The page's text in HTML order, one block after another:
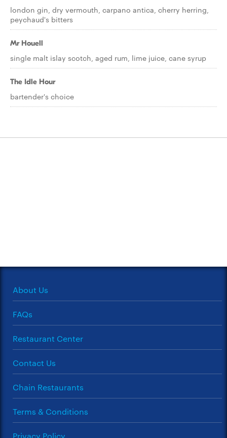
london gin, dry vermouth, carpano antica, cherry herring,
peychaud's bitters
Mr Houell
single malt islay scotch, aged rum, lime juice, cane syrup
The Idle Hour
bartender's choice
About Us
FAQs
Restaurant Center
Contact Us
Chain Restaurants
Terms & Conditions
Privacy Policy